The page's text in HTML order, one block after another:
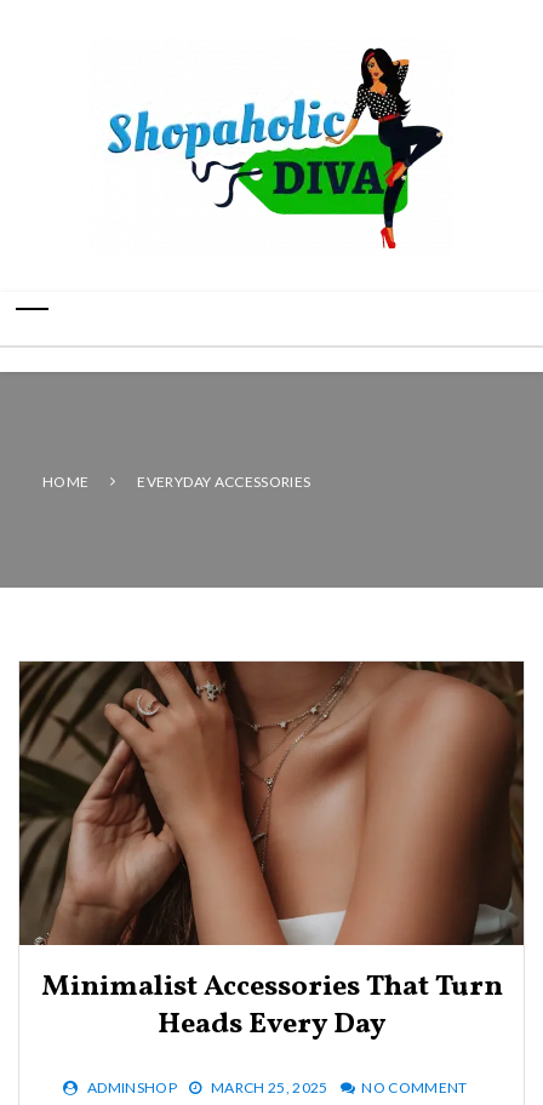
HOME EVERYDAY ACCESSORIES
Minimalist Accessories That Turn
Heads Every Day
ADMINSHOP MARCH 25, 2025 NO COMMENT